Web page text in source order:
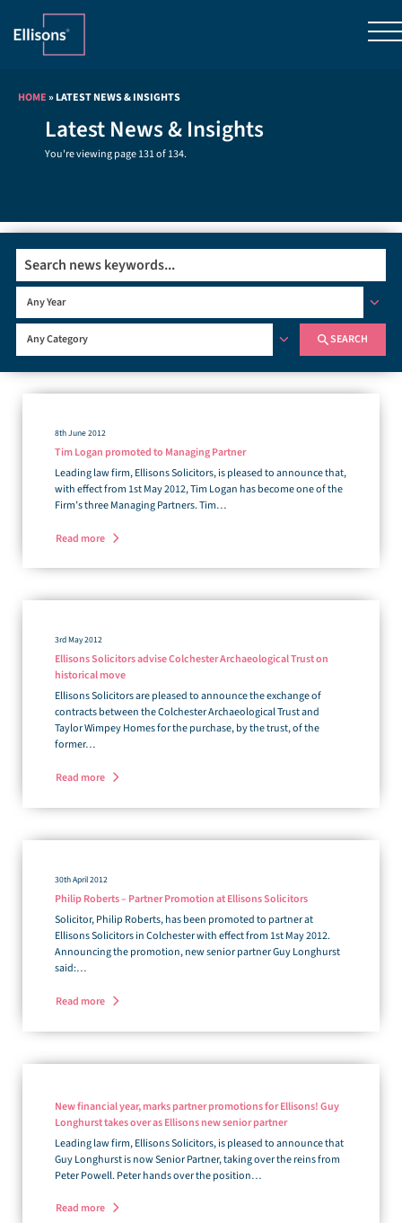
HOME»LATEST NEWS & INSIGHTS
Latest News & Insights
You're viewing page 131 of 134.
Any Year
Any Category SEARCH
8th June 2012
Tim Logan promoted to Managing Partner
Leading law firm, Ellisons Solicitors, is pleased to announce that,
with effect from 1st May 2012, Tim Logan has become one of the
Firm’s three Managing Partners. Tim…
Read more
3rd May 2012
Ellisons Solicitors advise Colchester Archaeological Trust on
historical move
Ellisons Solicitors are pleased to announce the exchange of
contracts between the Colchester Archaeological Trust and
Taylor Wimpey Homes for the purchase, by the trust, of the
former…
Read more
30th April 2012
Philip Roberts – Partner Promotion at Ellisons Solicitors
Solicitor, Philip Roberts, has been promoted to partner at
Ellisons Solicitors in Colchester with effect from 1st May 2012.
Announcing the promotion, new senior partner Guy Longhurst
said:…
Read more
New financial year, marks partner promotions for Ellisons! Guy
Longhurst takes over as Ellisons new senior partner
Leading law firm, Ellisons Solicitors, is pleased to announce that
Guy Longhurst is now Senior Partner, taking over the reins from
Peter Powell. Peter hands over the position…
Read more